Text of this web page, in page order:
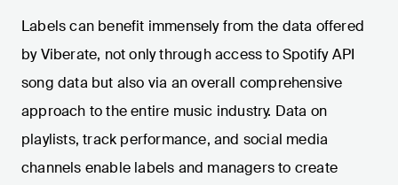
Labels can benefit immensely from the data offered
by Viberate, not only through access to Spotify API
song data but also via an overall comprehensive
approach to the entire music industry. Data on
playlists, track performance, and social media
channels enable labels and managers to create